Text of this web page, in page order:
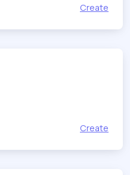
Create
Create